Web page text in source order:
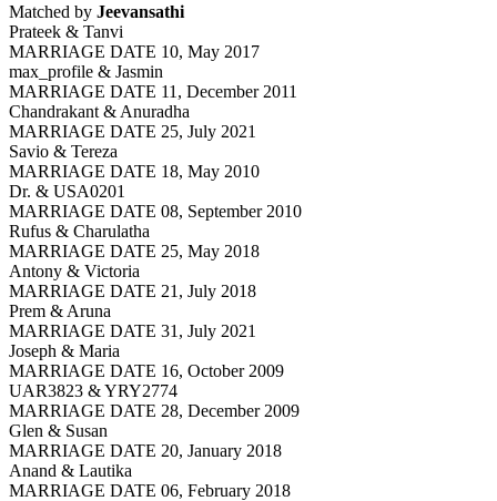
Matched by Jeevansathi
Prateek & Tanvi
MARRIAGE DATE 10, May 2017
max_profile & Jasmin
MARRIAGE DATE 11, December 2011
Chandrakant & Anuradha
MARRIAGE DATE 25, July 2021
Savio & Tereza
MARRIAGE DATE 18, May 2010
Dr. & USA0201
MARRIAGE DATE 08, September 2010
Rufus & Charulatha
MARRIAGE DATE 25, May 2018
Antony & Victoria
MARRIAGE DATE 21, July 2018
Prem & Aruna
MARRIAGE DATE 31, July 2021
Joseph & Maria
MARRIAGE DATE 16, October 2009
UAR3823 & YRY2774
MARRIAGE DATE 28, December 2009
Glen & Susan
MARRIAGE DATE 20, January 2018
Anand & Lautika
MARRIAGE DATE 06, February 2018